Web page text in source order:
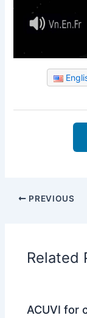
PREVIOUS
Related
ACUVI for